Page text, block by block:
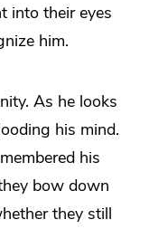
into their eyes
him.
As he looks
his mind.
his
bow down
they still